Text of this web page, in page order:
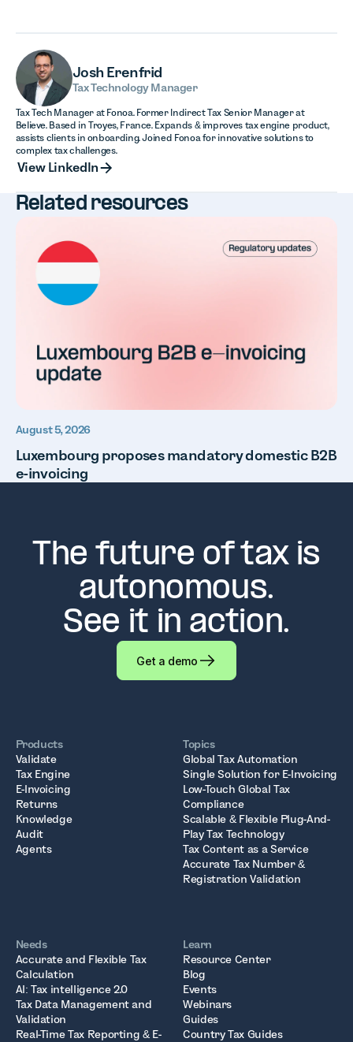
Josh Erenfrid
Tax Technology Manager
Tax Tech Manager at Fonoa. Former Indirect Tax Senior Manager at
Believe. Based in Troyes, France. Expands & improves tax engine product,
assists clients in onboarding. Joined Fonoa for innovative solutions to
complex tax challenges.
View LinkedIn
Related resources
August 5, 2026
Luxembourg proposes mandatory domestic B2B
e-invoicing
The future of tax is
autonomous.
See it in action.
Get a demo
Products
Validate
Tax Engine
E-Invoicing
Returns
Knowledge
Audit
Agents
Topics
Global Tax Automation
Single Solution for E-Invoicing
Low-Touch Global Tax
Compliance
Scalable & Flexible Plug-And-
Play Tax Technology
Tax Content as a Service
Accurate Tax Number &
Registration Validation
Needs
Accurate and Flexible Tax
Calculation
AI: Tax intelligence 2.0
Tax Data Management and
Validation
Real-Time Tax Reporting & E-
Learn
Resource Center
Blog
Events
Webinars
Guides
Country Tax Guides